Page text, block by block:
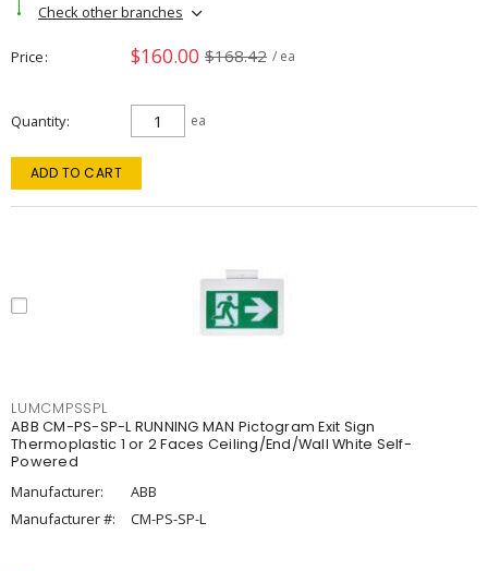
Check other branches
Price $160.00 $168.42 / ea
Quantity ea
ADD TO CART
LUMCMPSSPL
ABB CM-PS-SP-L RUNNING MAN Pictogram Exit Sign
Thermoplastic 1 or 2 Faces Ceiling/End/Wall White Self-
Powered
Manufacturer:
ABB
Manufacturer #:
CM-PS-SP-L